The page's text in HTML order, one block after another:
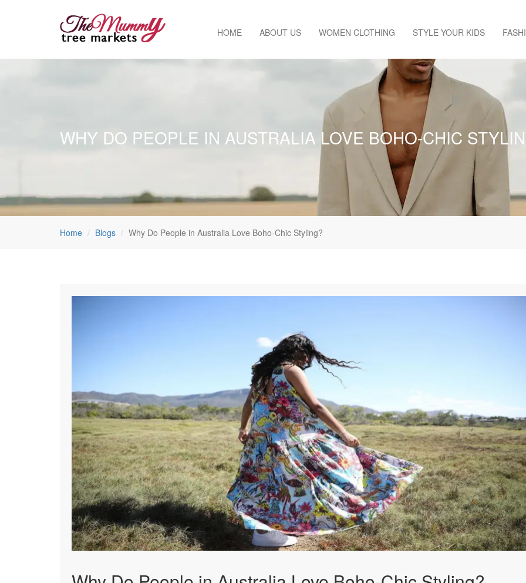
HOME ABOUT US WOMEN CLOTHING STYLE YOUR KIDS
WHY DO PEOPLE IN AUSTRALIA LOVE BOHO-CHIC
Home Blogs Why Do People in Australia Love Boho-Chic Styling?